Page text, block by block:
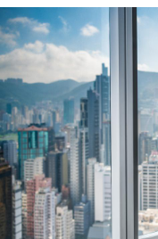
Q&A with a
Young
the month
Institute update
President’s
message
Institute news
Business news
Forever young